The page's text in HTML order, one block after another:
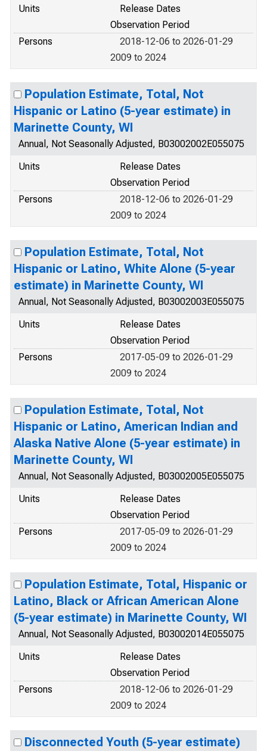
Units
Release Dates
Observation Period
Persons
2018-12-06 to 2026-01-29
2009 to 2024
Population Estimate, Total, Not
Hispanic or Latino (5-year estimate) in
Marinette County, WI
Annual, Not Seasonally Adjusted, B03002002E055075
Units
Release Dates
Observation Period
Persons
2018-12-06 to 2026-01-29
2009 to 2024
Population Estimate, Total, Not
Hispanic or Latino, White Alone (5-year
estimate) in Marinette County, WI
Annual, Not Seasonally Adjusted, B03002003E055075
Units
Release Dates
Observation Period
Persons
2017-05-09 to 2026-01-29
2009 to 2024
Population Estimate, Total, Not
Hispanic or Latino, American Indian and
Alaska Native Alone (5-year estimate) in
Marinette County, WI
Annual, Not Seasonally Adjusted, B03002005E055075
Units
Release Dates
Observation Period
Persons
2017-05-09 to 2026-01-29
2009 to 2024
Population Estimate, Total, Hispanic or
Latino, Black or African American Alone
(5-year estimate) in Marinette County, WI
Annual, Not Seasonally Adjusted, B03002014E055075
Units
Release Dates
Observation Period
Persons
2018-12-06 to 2026-01-29
2009 to 2024
Disconnected Youth (5-year estimate)